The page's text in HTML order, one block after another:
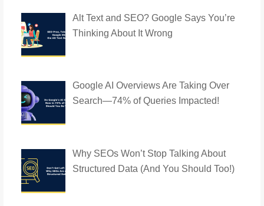
Alt Text and SEO? Google Says You’re
Thinking About It Wrong
Google AI Overviews Are Taking Over
Search—74% of Queries Impacted!
Why SEOs Won’t Stop Talking About
Structured Data (And You Should Too!)